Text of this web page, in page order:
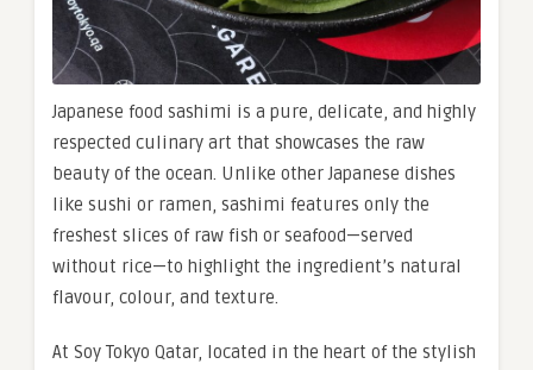
Japanese food sashimi is a pure, delicate, and highly
respected culinary art that showcases the raw
beauty of the ocean. Unlike other Japanese dishes
like sushi or ramen, sashimi features only the
freshest slices of raw fish or seafood—served
without rice—to highlight the ingredient’s natural
flavour, colour, and texture.
At Soy Tokyo Qatar, located in the heart of the stylish